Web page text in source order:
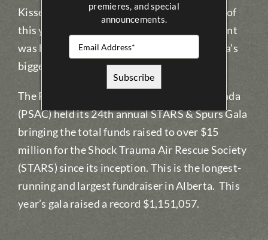
Kissel’s father was carried by STARS in July of
this year after a farming accident, so the event
was both personal and emotional for Canada’s
biggest country star.
The Petroleum Services Association of Canada
(PSAC) held its 24th annual STARS & Spurs Gala
bringing the total funds raised to over $15
million for the Shock Trauma Air Rescue Society
(STARS) since its inception. This is the longest-
running and largest fundraiser in Alberta. This
year’s gala raised a record $1,151,057.
premieres, and special
announcements.